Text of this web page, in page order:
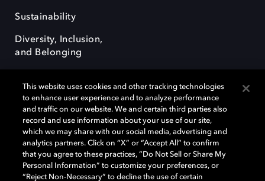
Sustainability
Diversity, Inclusion,
and Belonging
Dolby, the double-D symbol, Dolby Atmos, Dolby Vision, and Dolby
OptiView are trademarks or registered trademarks of Dolby
Laboratories Licensing Corporation or its affiliates. Other trademarks
remain the property of their respective owners. © 2026 Dolby
Laboratories, Inc. All rights reserved.
This website uses cookies and other tracking technologies
to enhance user experience and to analyze performance
and traffic on our website. We and certain third parties also
record and use information about your use of our site,
which we may share with our social media, advertising and
analytics partners. Click on “X” or “Accept All” to confirm
that you agree to these practices, “Do Not Sell or Share My
Personal Information” to customize your preferences, or
“Reject Non-Necessary” to decline the use of certain